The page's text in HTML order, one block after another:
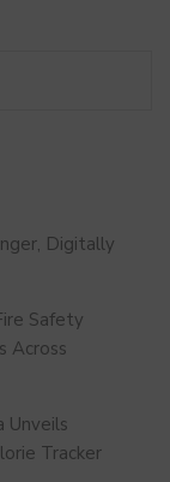
Digitally
Safety
Across
Unveils
Tracker